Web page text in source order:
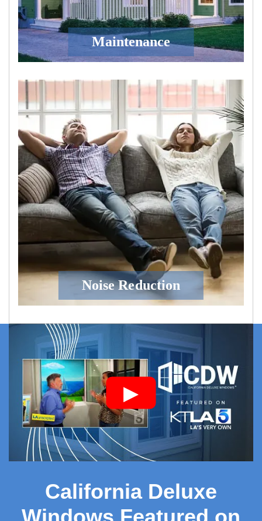
Maintenance
Noise Reduction
▶
California Deluxe